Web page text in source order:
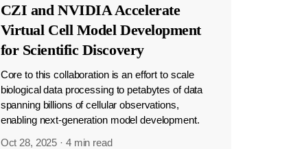
CZI and NVIDIA Accelerate
Virtual Cell Model Development
for Scientific Discovery
Core to this collaboration is an effort to scale
biological data processing to petabytes of data
spanning billions of cellular observations,
enabling next-generation model development.
Oct 28, 2025 · 4 min read